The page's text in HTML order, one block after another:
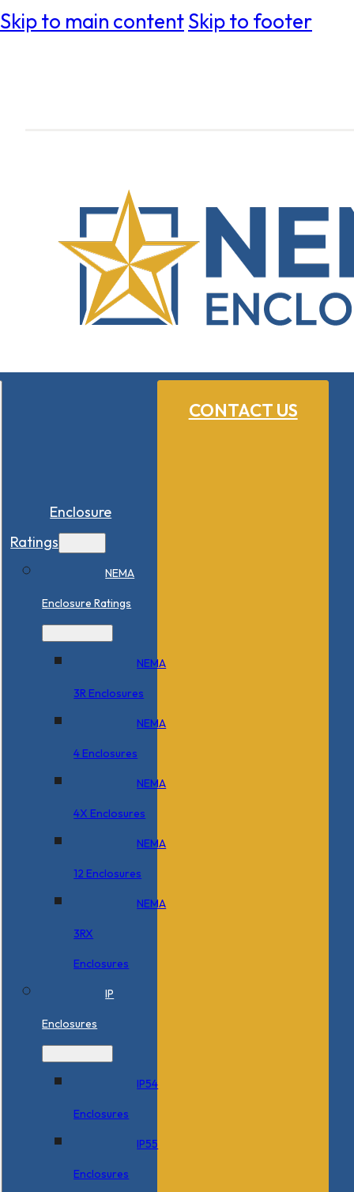
Skip to main contentSkip to footer
CONTACT US
Enclosure
Ratings
NEMA
Enclosure Ratings
NEMA
3R Enclosures
NEMA
4 Enclosures
NEMA
4X Enclosures
NEMA
12 Enclosures
NEMA
3RX
Enclosures
IP
Enclosures
IP54
Enclosures
IP55
Enclosures